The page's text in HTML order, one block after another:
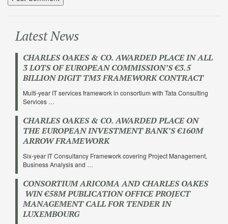
Latest News
CHARLES OAKES & CO. AWARDED PLACE IN ALL
3 LOTS OF EUROPEAN COMMISSION’S €3.5
BILLION DIGIT TM3 FRAMEWORK CONTRACT
Multi-year IT services framework in consortium with Tata Consulting
Services …
CHARLES OAKES & CO. AWARDED PLACE ON
THE EUROPEAN INVESTMENT BANK’S €160M
ARROW FRAMEWORK
Six-year IT Consultancy Framework covering Project Management,
Business Analysis and …
CONSORTIUM ARICOMA AND CHARLES OAKES
WIN €58M PUBLICATION OFFICE PROJECT
MANAGEMENT CALL FOR TENDER IN
LUXEMBOURG